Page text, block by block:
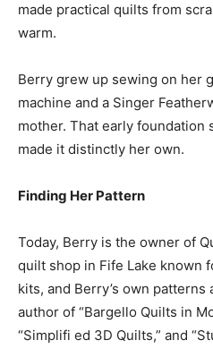
made practical quilts from
warm.
Berry grew up sewing on her
machine and a Singer
mother. That early foundation
made it distinctly her own.
Finding Her Pattern
Today, Berry is the owner of
quilt shop in Fife Lake known
kits, and Berry’s own patterns
author of “Bargello Quilts in
“Simplifi ed 3D Quilts,” and